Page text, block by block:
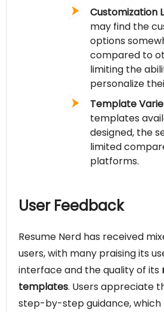
Customization
may find the
options
compared to
limiting the
personalize
Template
templates
designed, the
limited
platforms.
User Feedback
Resume Nerd has received
users, with many praising its
interface and the quality of its
templates. Users appreciate
step-by-step guidance, which